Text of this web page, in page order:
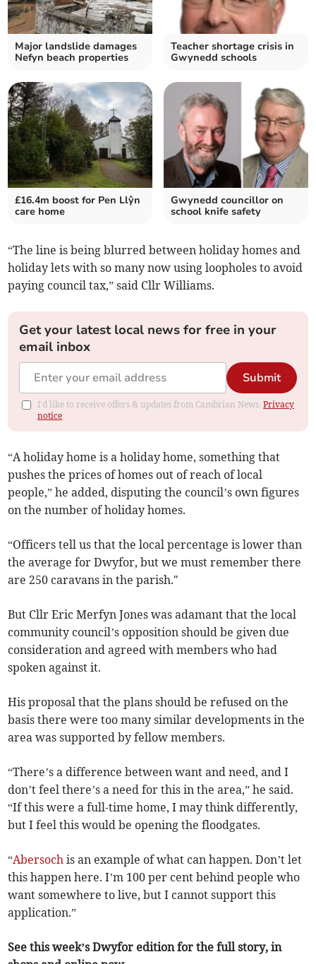
Major landslide damages
Nefyn beach properties
Teacher shortage crisis in
Gwynedd schools
£16.4m boost for Pen Llŷn
care home
Gwynedd councillor on
school knife safety
“The line is being blurred between holiday homes and
holiday lets with so many now using loopholes to avoid
paying council tax,” said Cllr Williams.
Get your latest local news for free in your
email inbox
Submit
I'd like to receive offers & updates from Cambrian News.Privacy
notice
“A holiday home is a holiday home, something that
pushes the prices of homes out of reach of local
people,” he added, disputing the council’s own figures
on the number of holiday homes.
“Officers tell us that the local percentage is lower than
the average for Dwyfor, but we must remember there
are 250 caravans in the parish."
But Cllr Eric Merfyn Jones was adamant that the local
community council’s opposition should be given due
consideration and agreed with members who had
spoken against it.
His proposal that the plans should be refused on the
basis there were too many similar developments in the
area was supported by fellow members.
“There’s a difference between want and need, and I
don’t feel there’s a need for this in the area,” he said.
“If this were a full-time home, I may think differently,
but I feel this would be opening the floodgates.
“Abersoch is an example of what can happen. Don’t let
this happen here. I’m 100 per cent behind people who
want somewhere to live, but I cannot support this
application.”
See this week’s Dwyfor edition for the full story, in